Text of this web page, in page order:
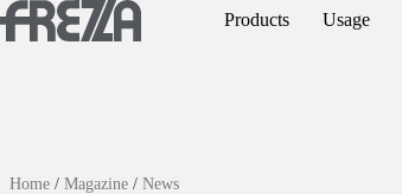
Skip to main content Products Usage
Collections
Home/ Magazine/ News